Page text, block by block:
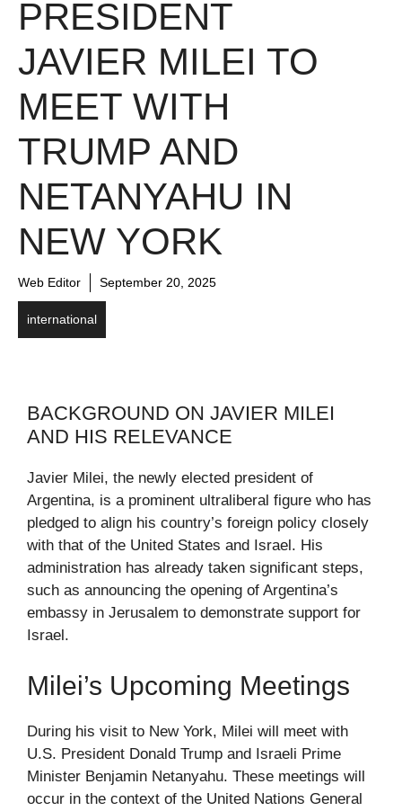
PRESIDENT
JAVIER MILEI TO
MEET WITH
TRUMP AND
NETANYAHU IN
NEW YORK
Web Editor September 20, 2025
international
BACKGROUND ON JAVIER MILEI
AND HIS RELEVANCE
Javier Milei, the newly elected president of
Argentina, is a prominent ultraliberal figure who has
pledged to align his country’s foreign policy closely
with that of the United States and Israel. His
administration has already taken significant steps,
such as announcing the opening of Argentina’s
embassy in Jerusalem to demonstrate support for
Israel.
Milei’s Upcoming Meetings
During his visit to New York, Milei will meet with
U.S. President Donald Trump and Israeli Prime
Minister Benjamin Netanyahu. These meetings will
occur in the context of the United Nations General